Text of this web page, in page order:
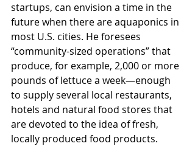
startups, can envision a time in the
future when there are aquaponics in
most U.S. cities. He foresees
“community-sized operations” that
produce, for example, 2,000 or more
pounds of lettuce a week—enough
to supply several local restaurants,
hotels and natural food stores that
are devoted to the idea of fresh,
locally produced food products.